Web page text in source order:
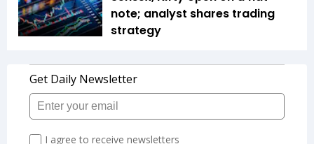
note; analyst shares trading
strategy